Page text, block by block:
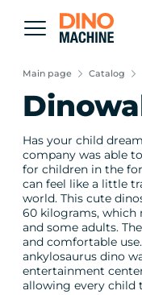
Main page Catalog
Has your child
company was able
for children in the
can feel like a little
world. This cute
60 kilograms, which
and some adults.
and comfortable
ankylosaurus dino
entertainment
allowing every child